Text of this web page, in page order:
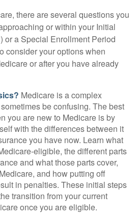
there are several questions you
or within your Initial
or a Special Enrollment Period
consider your options when
or after you have already
Medicare is a complex
be confusing. The best
you are new to Medicare is by
with the differences between it
you have now. Learn what
eligible, the different parts
and what those parts cover,
and how putting off
in penalties. These initial steps
transition from your current
once you are eligible.